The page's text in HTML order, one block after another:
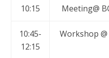
10:15 Meeting@
10:45-
12:15
Workshop @